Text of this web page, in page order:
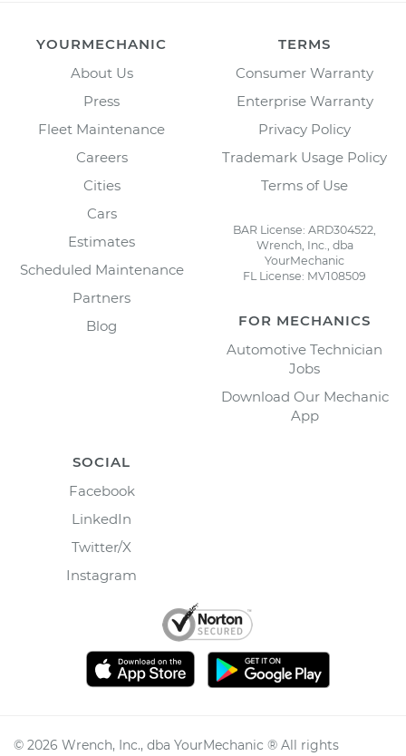
YOURMECHANIC
About Us
Press
Fleet Maintenance
Careers
Cities
Cars
Estimates
Scheduled Maintenance
Partners
Blog
TERMS
Consumer Warranty
Enterprise Warranty
Privacy Policy
Trademark Usage Policy
Terms of Use
BAR License: ARD304522,
Wrench, Inc., dba
YourMechanic
FL License: MV108509
FOR MECHANICS
Automotive Technician
Jobs
Download Our Mechanic
App
SOCIAL
Facebook
LinkedIn
Twitter/X
Instagram
© 2026 Wrench, Inc., dba YourMechanic ® All rights